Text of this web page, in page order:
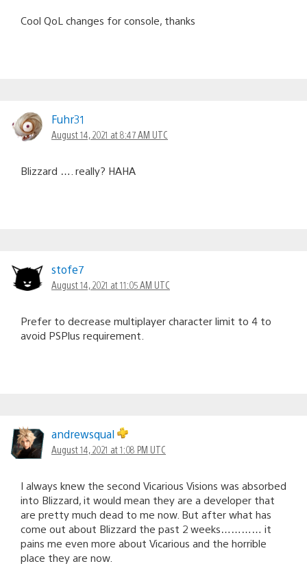
Cool QoL changes for console, thanks
Fuhr31
August 14, 2021 at 8:47 AM UTC
Blizzard …. really? HAHA
stofe7
August 14, 2021 at 11:05 AM UTC
Prefer to decrease multiplayer character limit to 4 to
avoid PSPlus requirement.
andrewsqual
August 14, 2021 at 1:08 PM UTC
I always knew the second Vicarious Visions was absorbed
into Blizzard, it would mean they are a developer that
are pretty much dead to me now. But after what has
come out about Blizzard the past 2 weeks………… it
pains me even more about Vicarious and the horrible
place they are now.